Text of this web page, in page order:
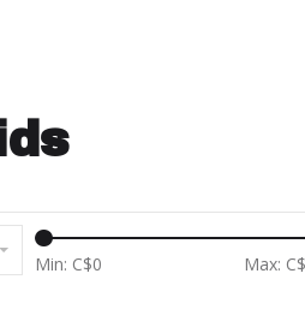
Min: C$0 Max: C$